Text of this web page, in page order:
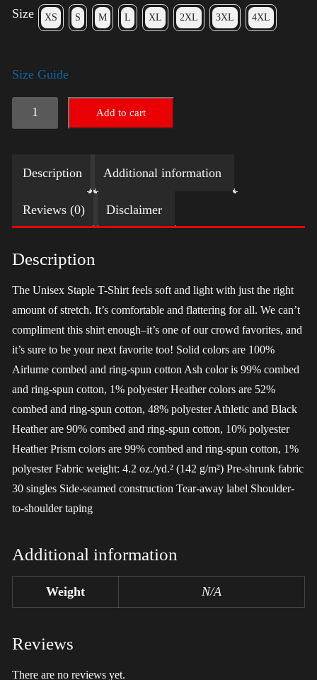
Size XS S M L XL 2XL 3XL 4XL
Size Guide
American
Pride
quantity
Add to cart
Description Additional information
Reviews (0) Disclaimer
Description
The Unisex Staple T-Shirt feels soft and light with just the right
amount of stretch. It’s comfortable and flattering for all. We can’t
compliment this shirt enough–it’s one of our crowd favorites, and
it’s sure to be your next favorite too! Solid colors are 100%
Airlume combed and ring-spun cotton Ash color is 99% combed
and ring-spun cotton, 1% polyester Heather colors are 52%
combed and ring-spun cotton, 48% polyester Athletic and Black
Heather are 90% combed and ring-spun cotton, 10% polyester
Heather Prism colors are 99% combed and ring-spun cotton, 1%
polyester Fabric weight: 4.2 oz./yd.² (142 g/m²) Pre-shrunk fabric
30 singles Side-seamed construction Tear-away label Shoulder-
to-shoulder taping
Additional information
Weight N/A
Reviews
There are no reviews yet.